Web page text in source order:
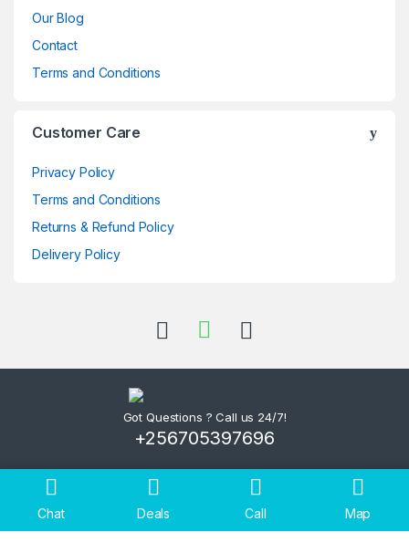
Our Blog
Contact
Terms and Conditions
Customer Care
Privacy Policy
Terms and Conditions
Returns & Refund Policy
Delivery Policy
Got Questions ? Call us 24/7!
+256705397696
Chat Deals Call Map